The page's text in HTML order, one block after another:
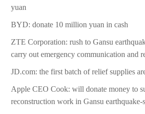
yuan
BYD: donate 10 million yuan in cash
ZTE Corporation: rush to Gansu
carry out emergency communication and
JD.com: the first batch of relief supplies
Apple CEO Cook: will donate money to
reconstruction work in Gansu earthquake-